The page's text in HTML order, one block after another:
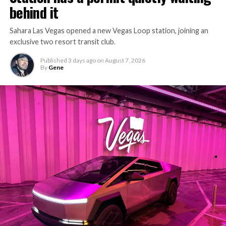
-
behind it
Sahara Las Vegas opened a new Vegas Loop station, joining an
exclusive two resort transit club.
Published 3 days ago on August 7, 2026
By Gene